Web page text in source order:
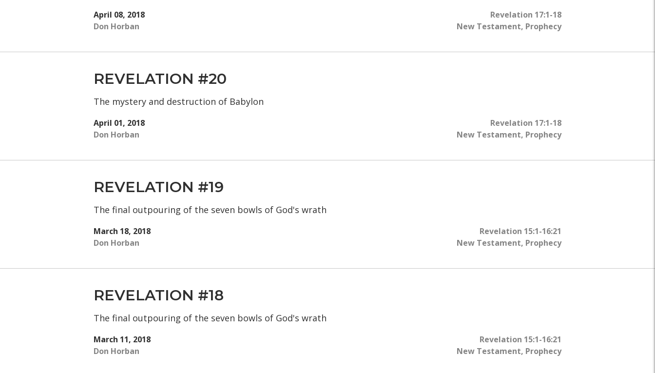
April 08, 2018
Don Horban
Revelation 17:1-18
New Testament, Prophecy
REVELATION #20
The mystery and destruction of Babylon
April 01, 2018
Don Horban
Revelation 17:1-18
New Testament, Prophecy
REVELATION #19
The final outpouring of the seven bowls of God's wrath
March 18, 2018
Don Horban
Revelation 15:1-16:21
New Testament, Prophecy
REVELATION #18
The final outpouring of the seven bowls of God's wrath
March 11, 2018
Don Horban
Revelation 15:1-16:21
New Testament, Prophecy